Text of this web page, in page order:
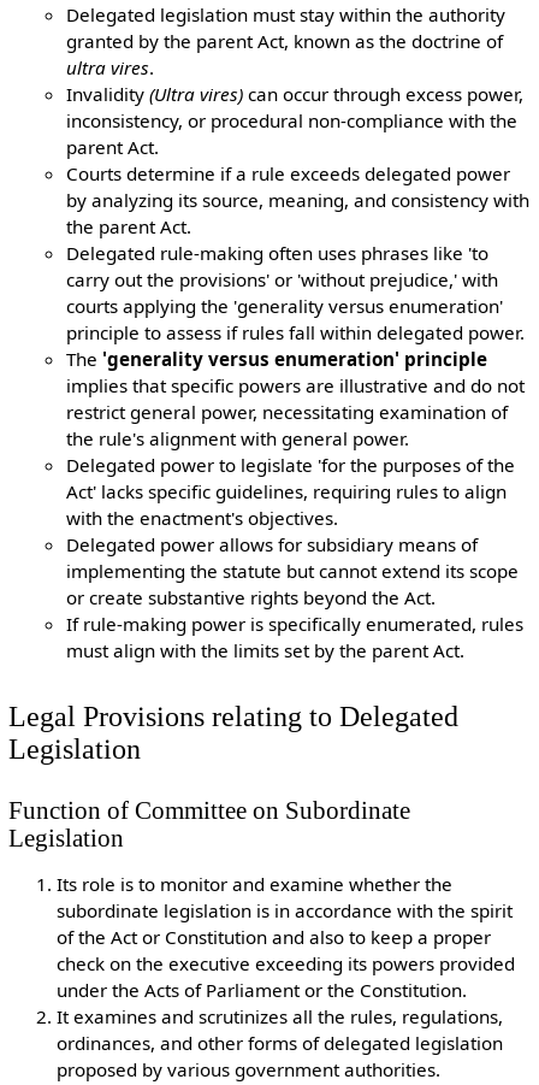
Delegated legislation must stay within the authority
granted by the parent Act, known as the doctrine of
ultra vires.
Invalidity(Ultra vires) can occur through excess power,
inconsistency, or procedural non-compliance with the
parent Act.
Courts determine if a rule exceeds delegated power
by analyzing its source, meaning, and consistency with
the parent Act.
Delegated rule-making often uses phrases like 'to
carry out the provisions' or 'without prejudice,' with
courts applying the 'generality versus enumeration'
principle to assess if rules fall within delegated power.
The 'generality versus enumeration' principle
implies that specific powers are illustrative and do not
restrict general power, necessitating examination of
the rule's alignment with general power.
Delegated power to legislate 'for the purposes of the
Act' lacks specific guidelines, requiring rules to align
with the enactment's objectives.
Delegated power allows for subsidiary means of
implementing the statute but cannot extend its scope
or create substantive rights beyond the Act.
If rule-making power is specifically enumerated, rules
must align with the limits set by the parent Act.
Legal Provisions relating to Delegated
Legislation
Function of Committee on Subordinate
Legislation
Its role is to monitor and examine whether the
subordinate legislation is in accordance with the spirit
of the Act or Constitution and also to keep a proper
check on the executive exceeding its powers provided
under the Acts of Parliament or the Constitution.
It examines and scrutinizes all the rules, regulations,
ordinances, and other forms of delegated legislation
proposed by various government authorities.